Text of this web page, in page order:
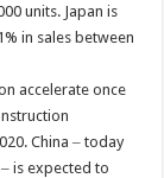
units. Japan is
in sales between
accelerate once
China ‒ today
is expected to